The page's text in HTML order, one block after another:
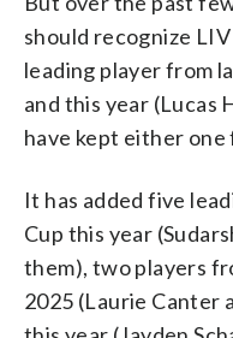
should recognize
leading player from
and this year
have kept either
It has added five
Cup this year
them), two players
2025 (Laurie Canter